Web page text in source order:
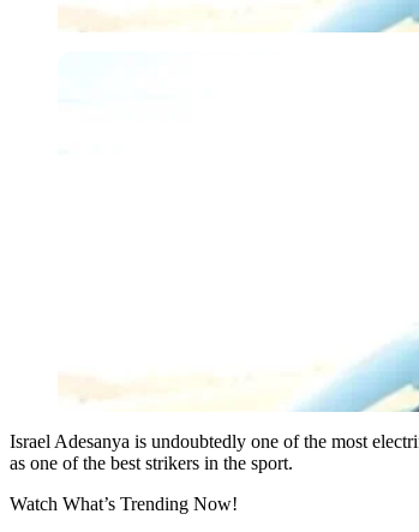
Israel Adesanya is undoubtedly one of the most
as one of the best strikers in the sport.
Watch What’s Trending Now!